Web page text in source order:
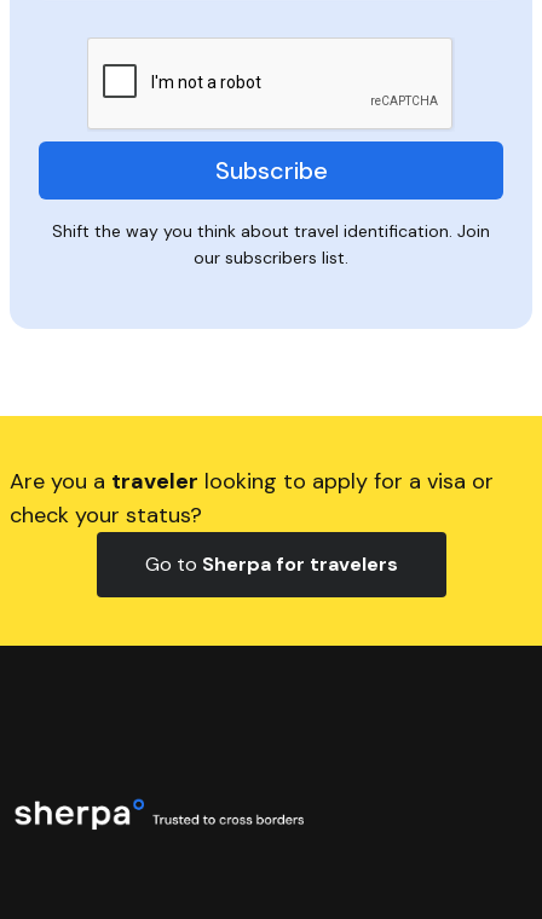
Shift the way you think about travel identification. Join
our subscribers list.
Are you a traveler looking to apply for a visa or
check your status?
Go to Sherpa for travelers